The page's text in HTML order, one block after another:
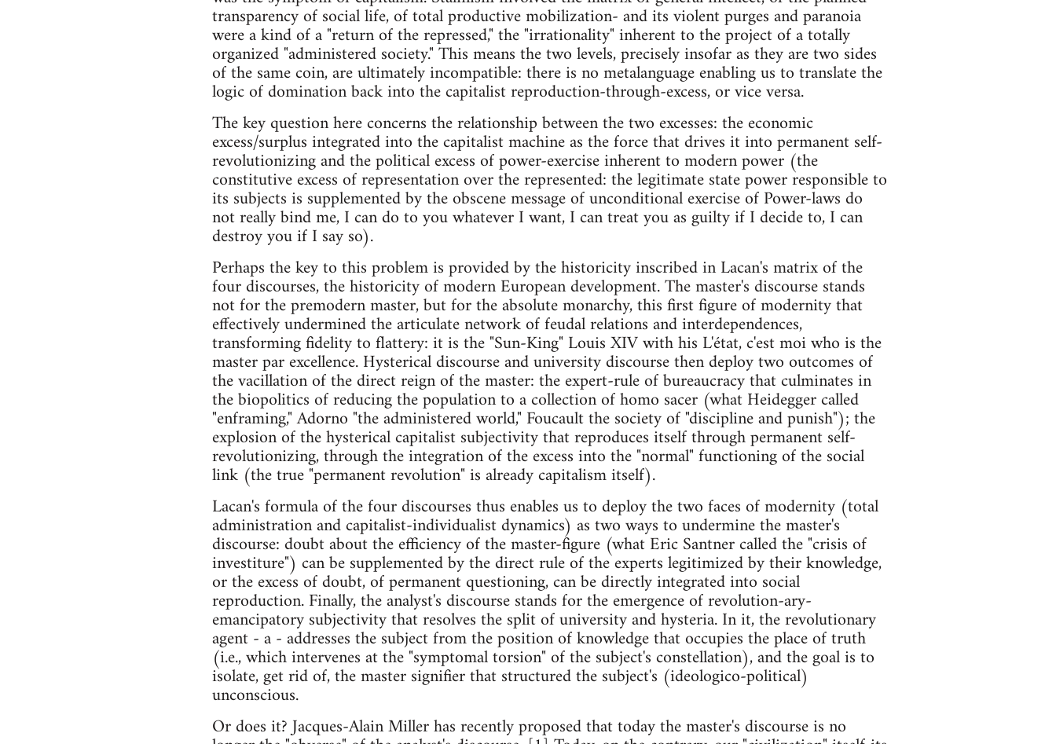
transparency of social life, of total productive mobilization- and its violent purges and paranoia
were a kind of a "return of the repressed," the "irrationality" inherent to the project of a totally
organized "administered society." This means the two levels, precisely insofar as they are two sides
of the same coin, are ultimately incompatible: there is no metalanguage enabling us to translate the
logic of domination back into the capitalist reproduction-through-excess, or vice versa.
The key question here concerns the relationship between the two excesses: the economic
excess/surplus integrated into the capitalist machine as the force that drives it into permanent self-
revolutionizing and the political excess of power-exercise inherent to modern power (the
constitutive excess of representation over the represented: the legitimate state power responsible to
its subjects is supplemented by the obscene message of unconditional exercise of Power-laws do
not really bind me, I can do to you whatever I want, I can treat you as guilty if I decide to, I can
destroy you if I say so).
Perhaps the key to this problem is provided by the historicity inscribed in Lacan's matrix of the
four discourses, the historicity of modern European development. The master's discourse stands
not for the premodern master, but for the absolute monarchy, this first figure of modernity that
effectively undermined the articulate network of feudal relations and interdependences,
transforming fidelity to flattery: it is the "Sun-King" Louis XIV with his L'état, c'est moi who is the
master par excellence. Hysterical discourse and university discourse then deploy two outcomes of
the vacillation of the direct reign of the master: the expert-rule of bureaucracy that culminates in
the biopolitics of reducing the population to a collection of homo sacer (what Heidegger called
"enframing," Adorno "the administered world," Foucault the society of "discipline and punish"); the
explosion of the hysterical capitalist subjectivity that reproduces itself through permanent self-
revolutionizing, through the integration of the excess into the "normal" functioning of the social
link (the true "permanent revolution" is already capitalism itself).
Lacan's formula of the four discourses thus enables us to deploy the two faces of modernity (total
administration and capitalist-individualist dynamics) as two ways to undermine the master's
discourse: doubt about the efficiency of the master-figure (what Eric Santner called the "crisis of
investiture") can be supplemented by the direct rule of the experts legitimized by their knowledge,
or the excess of doubt, of permanent questioning, can be directly integrated into social
reproduction. Finally, the analyst's discourse stands for the emergence of revolution-ary-
emancipatory subjectivity that resolves the split of university and hysteria. In it, the revolutionary
agent - a - addresses the subject from the position of knowledge that occupies the place of truth
(i.e., which intervenes at the "symptomal torsion" of the subject's constellation), and the goal is to
isolate, get rid of, the master signifier that structured the subject's (ideologico-political)
unconscious.
Or does it? Jacques-Alain Miller has recently proposed that today the master's discourse is no